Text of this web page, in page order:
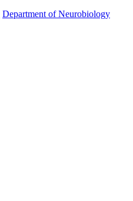
Department of Neurobiology